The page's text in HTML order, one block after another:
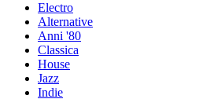
Electro
Alternative
Anni '80
Classica
House
Jazz
Indie